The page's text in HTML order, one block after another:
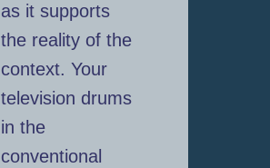
as it supports
the reality of the
context. Your
television drums
in the
conventional